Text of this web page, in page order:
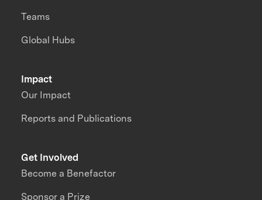
Impact
Our Impact
Reports and Publications
Teams
Global Hubs
Get Involved
Become a Benefactor
Sponsor a Prize